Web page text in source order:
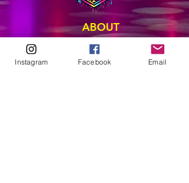
ABOUT
Our Origins
Our Team
Join The Team
Instagram Facebook Email